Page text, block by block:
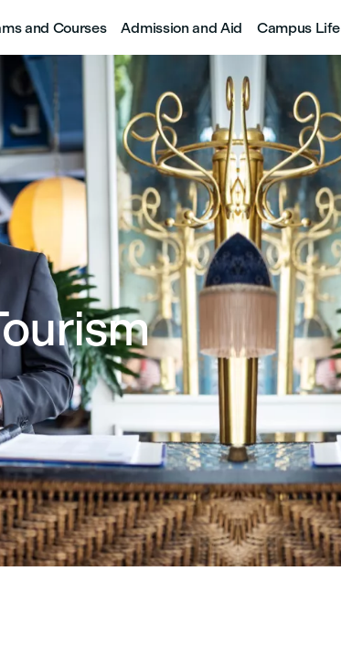
and Courses Admission and Aid Campus Life